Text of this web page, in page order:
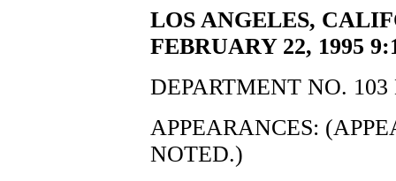
LOS ANGELES,
FEBRUARY 22, 1995
DEPARTMENT NO.
APPEARANCES:
NOTED.)